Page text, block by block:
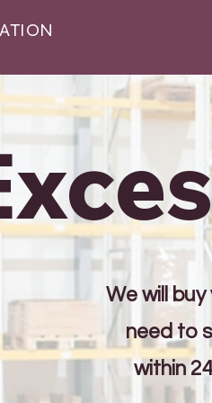
We will
need to
within